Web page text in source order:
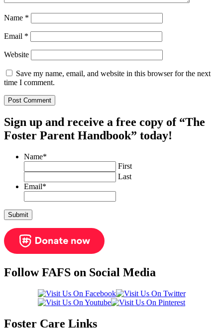
Name *
Email *
Website
Save my name, email, and website in this browser for the next
time I comment.
Sign up and receive a free copy of “The
Foster Parent Handbook” today!
Name*
First
Last
Email*
Follow FAFS on Social Media
Foster Care Links